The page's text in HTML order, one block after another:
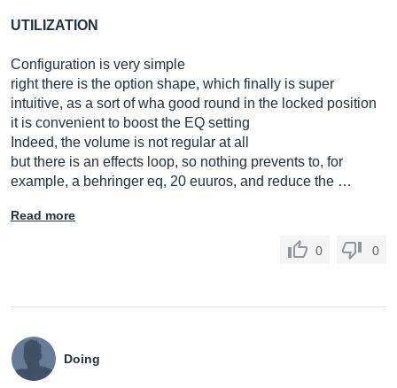
UTILIZATION
Configuration is very simple
right there is the option shape, which finally is super
intuitive, as a sort of wha good round in the locked position
it is convenient to boost the EQ setting
Indeed, the volume is not regular at all
but there is an effects loop, so nothing prevents to, for
example, a behringer eq, 20 euuros, and reduce the …
Read more
0 0
Doing